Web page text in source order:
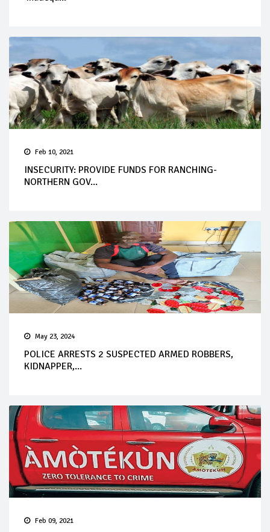
Feb 10, 2021
INSECURITY: PROVIDE FUNDS FOR RANCHING-
NORTHERN GOV...
May 23, 2024
POLICE ARRESTS 2 SUSPECTED ARMED ROBBERS,
KIDNAPPER,...
Feb 09, 2021